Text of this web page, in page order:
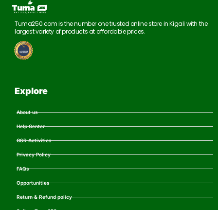
Tuma250.com is the number one trusted online store in Kigali with the
largest variety of products at affordable prices.
Explore
About us
Help Center
CSR Activities
Privacy Policy
FAQs
Opportunities
Return & Refund policy